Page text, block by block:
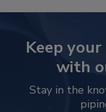
Keep
with
Stay in the